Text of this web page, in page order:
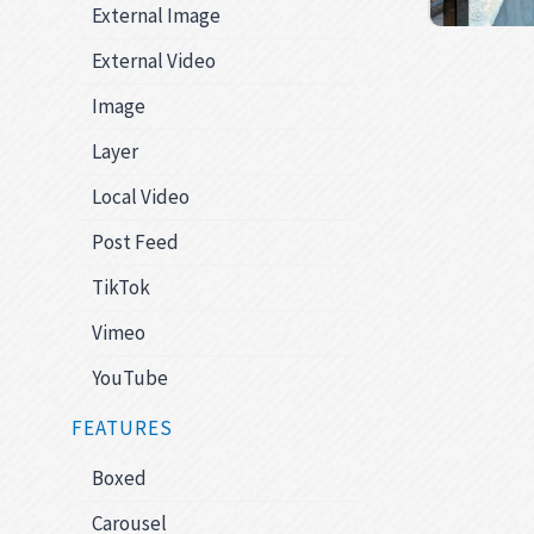
External Image
External Video
Image
Layer
Local Video
Post Feed
TikTok
Vimeo
YouTube
FEATURES
Boxed
Carousel